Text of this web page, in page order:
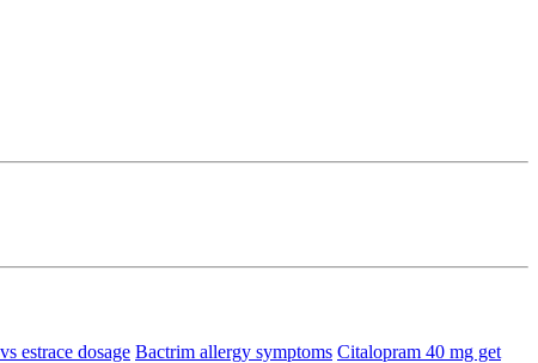
estrace dosage Bactrim allergy symptoms Citalopram 40 mg get